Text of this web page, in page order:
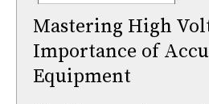
Mastering High
Importance of
Equipment